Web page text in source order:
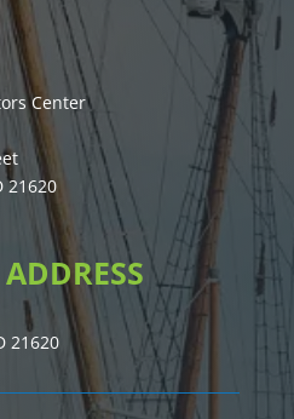
Center
21620
21620